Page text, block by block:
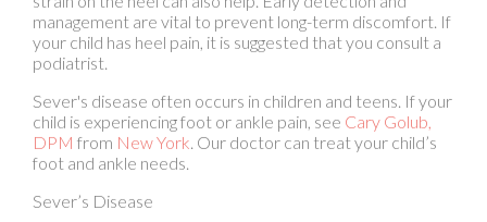
Sever's disease often occurs in children and teens. If your
child is experiencing foot or ankle pain, seeCary Golub,
DPMfrom
Sever’s Disease
Sever’s disease is also known as calcaneal apophysitis,
or both feet. The disease is known to affect children